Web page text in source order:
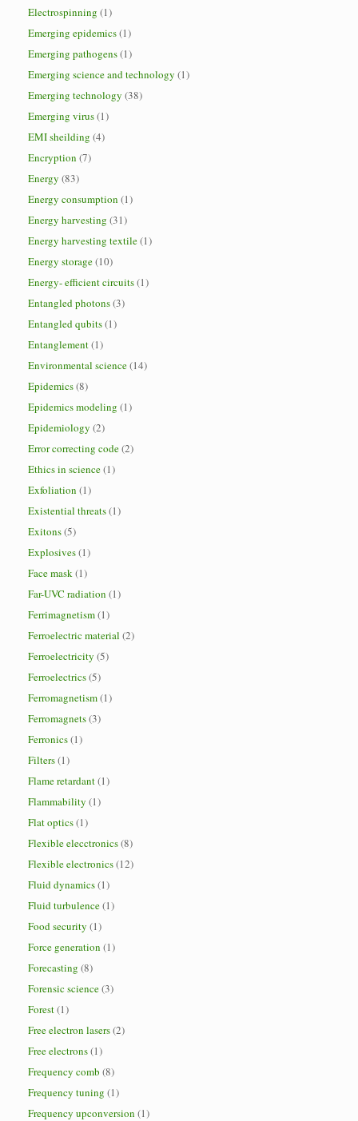
Electrospinning (1)
Emerging epidemics(1)
Emerging pathogens(1)
Emerging science and technology (1)
Emerging technology (38)
Emerging virus(1)
EMI sheilding (4)
Encryption (7)
Energy (83)
Energy consumption (1)
Energy harvesting (31)
Energy harvesting textile(1)
Energy storage(10)
Energy- efficient circuits(1)
Entangled photons(3)
Entangled qubits(1)
Entanglement(1)
Environmental science(14)
Epidemics(8)
Epidemics modeling (1)
Epidemiology (2)
Error correcting code(2)
Ethics in science(1)
Exfoliation (1)
Existential threats(1)
Exitons(5)
Explosives(1)
Face mask(1)
Far-UVC radiation (1)
Ferrimagnetism(1)
Ferroelectric material (2)
Ferroelectricity (5)
Ferroelectrics(5)
Ferromagnetism(1)
Ferromagnets(3)
Ferronics(1)
Filters(1)
Flame retardant(1)
Flammability (1)
Flat optics(1)
Flexible elecctronics(8)
Flexible electronics(12)
Fluid dynamics(1)
Fluid turbulence(1)
Food security (1)
Force generation (1)
Forecasting (8)
Forensic science(3)
Forest(1)
Free electron lasers(2)
Free electrons(1)
Frequency comb (8)
Frequency tuning (1)
Frequency upconversion (1)